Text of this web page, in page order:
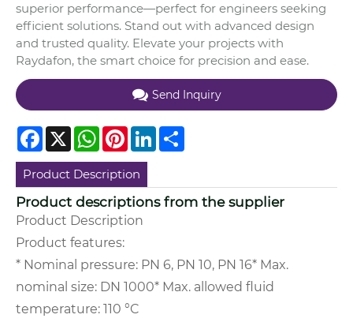
superior performance—perfect for engineers seeking
efficient solutions. Stand out with advanced design
and trusted quality. Elevate your projects with
Raydafon, the smart choice for precision and ease.
Send Inquiry
Facebook
X WhatsApp
PinterestLinkedIn
Product Description
Product descriptions from the supplier
Product Description
Product features:
* Nominal pressure: PN 6, PN 10, PN 16* Max.
nominal size: DN 1000* Max. allowed fluid
temperature: 110 °C